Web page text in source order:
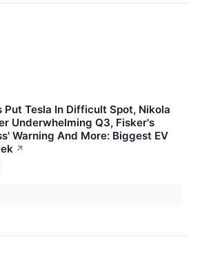
Put Tesla In Difficult Spot, Nikola
Underwhelming Q3, Fisker's
Warning And More: Biggest EV
↗